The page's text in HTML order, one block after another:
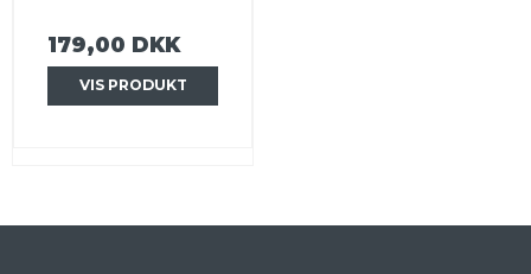
179,00 DKK
VIS PRODUKT